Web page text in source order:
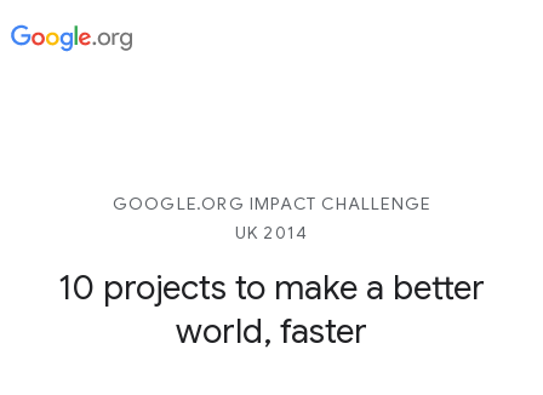
GOOGLE.ORG IMPACT CHALLENGE
UK 2014
10 projects to make a better
world, faster